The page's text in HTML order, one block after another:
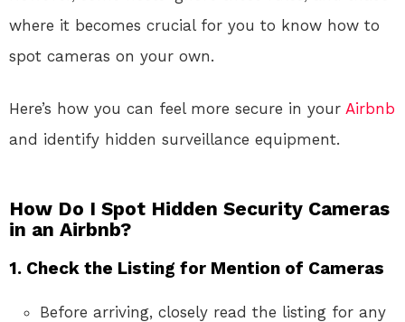
where it becomes crucial for you to know how to
spot cameras on your own.
Here’s how you can feel more secure in your Airbnb
and identify hidden surveillance equipment.
How Do I Spot Hidden Security Cameras
in an Airbnb?
1. Check the Listing for Mention of Cameras
Before arriving, closely read the listing for any